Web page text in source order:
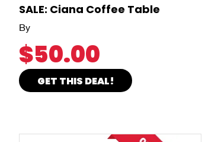
SALE: Ciana Coffee Table
By
$50.00
GET THIS DEAL!